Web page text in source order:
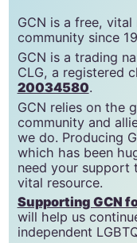
GCN is a free, vital
community since
GCN is a trading
CLG, a registered
20034580.
GCN relies on the
community and
we do. Producing
which has been
need your support
vital resource.
Supporting GCN
will help us
independent